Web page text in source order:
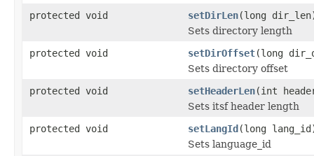
protected void
setDirLen(long
Sets directory length
protected void
setDirOffset(long
Sets directory offset
protected void
setHeaderLen(int
Sets itsf header length
protected void
setLangId(long
Sets language_id